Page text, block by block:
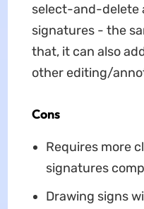
select-and-delete
signatures - the
that, it can also
other editing/
Cons
Requires more
signatures
Drawing signs